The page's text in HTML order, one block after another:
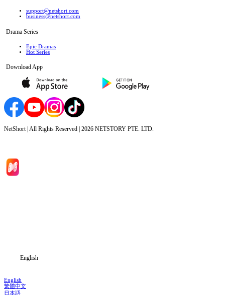
support@netshort.com
business@netshort.com
Drama Series
Epic Dramas
Hot Series
Download App
NetShort | All Rights Reserved | 2026 NETSTORY PTE. LTD.
English
English
繁體中文
日本語